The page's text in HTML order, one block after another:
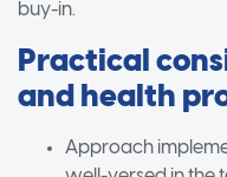
buy-in.
Practical
and health
Approach